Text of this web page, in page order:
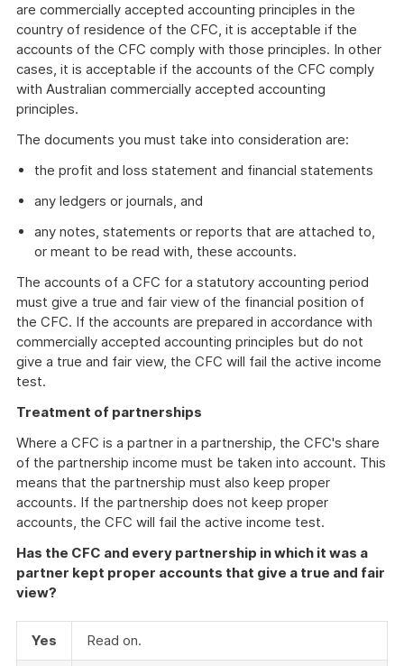
are commercially accepted accounting principles in the
country of residence of the CFC, it is acceptable if the
accounts of the CFC comply with those principles. In other
cases, it is acceptable if the accounts of the CFC comply
with Australian commercially accepted accounting
principles.
The documents you must take into consideration are:
the profit and loss statement and financial statements
any ledgers or journals, and
any notes, statements or reports that are attached to,
or meant to be read with, these accounts.
The accounts of a CFC for a statutory accounting period
must give a true and fair view of the financial position of
the CFC. If the accounts are prepared in accordance with
commercially accepted accounting principles but do not
give a true and fair view, the CFC will fail the active income
test.
Treatment of partnerships
Where a CFC is a partner in a partnership, the CFC's share
of the partnership income must be taken into account. This
means that the partnership must also keep proper
accounts. If the partnership does not keep proper
accounts, the CFC will fail the active income test.
Has the CFC and every partnership in which it was a
partner kept proper accounts that give a true and fair
view?
Yes Read on.